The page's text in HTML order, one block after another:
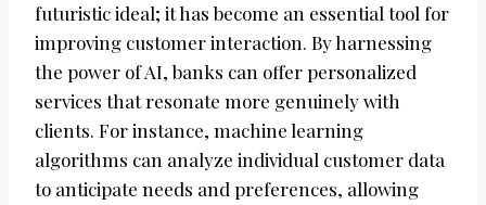
futuristic ideal; it has become an essential tool for
improving customer interaction. By harnessing
the power of AI, banks can offer personalized
services that resonate more genuinely with
clients. For instance, machine learning
algorithms can analyze individual customer data
to anticipate needs and preferences, allowing